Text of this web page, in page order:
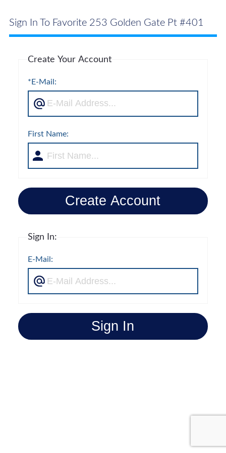
Sign In To Favorite 253 Golden Gate Pt #401
Create Your Account
*E-Mail:
First Name:
Create Account
Sign In:
E-Mail:
Sign In